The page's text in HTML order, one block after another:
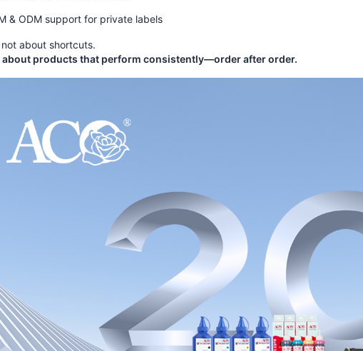
& ODM support for private labels
not about shortcuts.
about products that perform consistently—order after order.